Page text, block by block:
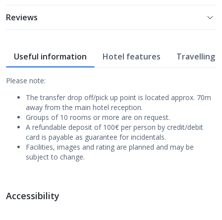
Reviews
Useful information Hotel features Travelling
Please note:
The transfer drop off/pick up point is located approx. 70m
away from the main hotel reception.
Groups of 10 rooms or more are on request.
A refundable deposit of 100€ per person by credit/debit
card is payable as guarantee for incidentals.
Facilities, images and rating are planned and may be
subject to change.
Accessibility